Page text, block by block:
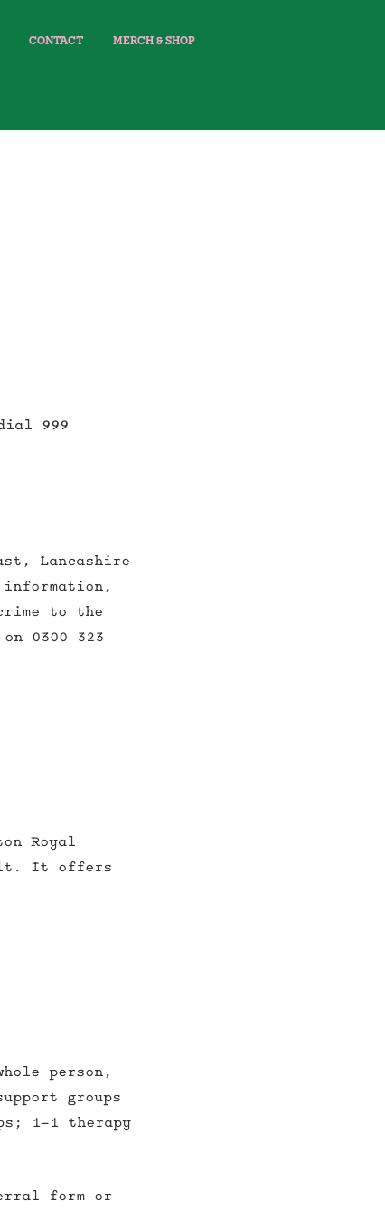
CONTACT MERCH & SHOP
999
Lancashire
to the
0300 323
Royal
It offers
person,
groups
1-1 therapy
form or